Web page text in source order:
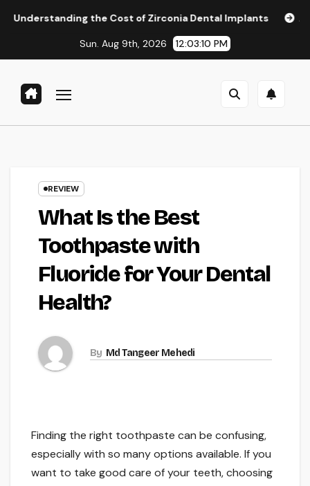
the Cost of Zirconia Dental Implants Affordable
Sun. Aug 9th, 2026 12:03:11 PM
REVIEW
What Is the Best
Toothpaste with
Fluoride for Your Dental
Health?
By Md Tangeer Mehedi
Finding the right toothpaste can be confusing,
especially with so many options available. If you
want to take good care of your teeth, choosing